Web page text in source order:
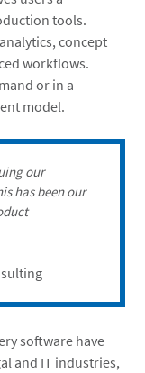
tools.
concept
workflows.
or in a
model.
our
has been our
software have
and IT industries,